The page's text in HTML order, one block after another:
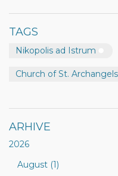
TAGS
Nikopolis ad Istrum
Church of St.
ARHIVE
2026
August (1)